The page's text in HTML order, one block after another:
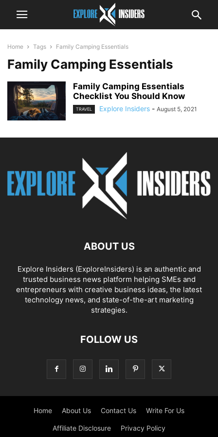
Home Tags Family Camping Essentials
Family Camping Essentials
Family Camping Essentials
Checklist You Should Know
TRAVEL Explore Insiders - August 5, 2021
ABOUT US
Explore Insiders (ExploreInsiders) is an authentic and
trusted business news platform helping SMEs and
entrepreneurs with creative business ideas, the latest
technology news, and state-of-the-art marketing
strategies.
FOLLOW US
Home About Us Contact Us Write For Us
Affiliate Disclosure Privacy Policy